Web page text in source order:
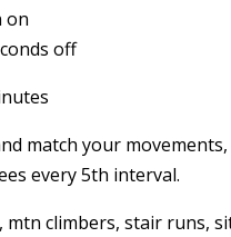
on
off
match your movements,
every 5th interval.
mtn climbers, stair runs,